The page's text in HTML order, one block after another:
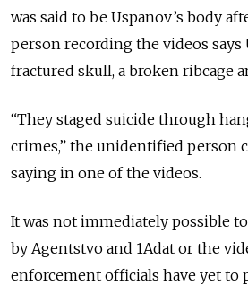
was said to be Uspanov’s body
person recording the videos says
fractured skull, a broken ribcage
“They staged suicide through
crimes,” the unidentified person
saying in one of the videos.
It was not immediately possible
by Agentstvo and 1Adat or the
enforcement officials have yet to